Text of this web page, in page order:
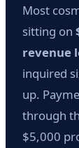
Most
sitting on
revenue
inquired
up.
through
$5,000